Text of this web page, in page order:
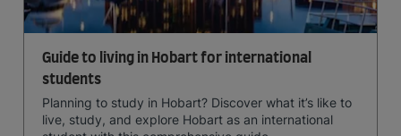
Guide to living in Hobart for international
students
Planning to study in Hobart? Discover what it’s like to
live, study, and explore Hobart as an international